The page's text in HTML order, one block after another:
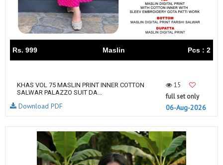
Rs. 999 Maslin Pcs : 2
KHAS VOL 75 MASLIN PRINT INNER COTTON
SALWAR PALAZZO SUIT DA...
15
full set only
06-Aug-2026
Download PDF